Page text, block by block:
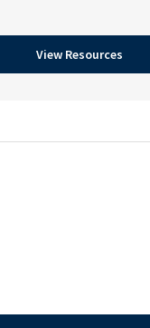
View Resources